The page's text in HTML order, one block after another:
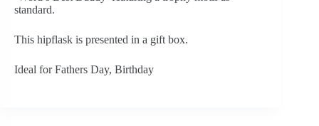
standard.
This hipflask is presented in a gift box.
Ideal for Fathers Day, Birthday